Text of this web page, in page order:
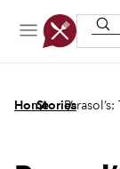
Home
/
Stories
/